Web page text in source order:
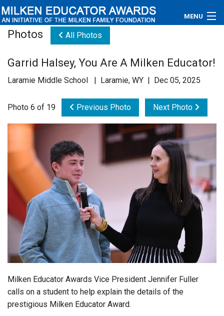
MENU
Educators
Connections
Contact Us
Subscribe
Photos All Photos
Garrid Halsey, You Are A Milken Educator!
Laramie Middle School | Laramie, WY | Dec 05, 2025
Photo 6 of 19 Previous Photo Next Photo
Milken Educator Awards Vice President Jennifer Fuller
calls on a student to help explain the details of the
prestigious Milken Educator Award.